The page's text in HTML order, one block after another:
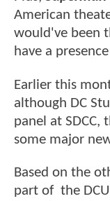
American
would've been
have a
Earlier this
although DC
panel at
some major
Based on the
part of the